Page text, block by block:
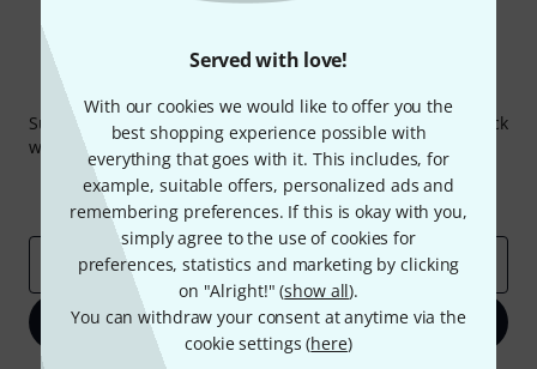
Served with love!
With our cookies we would like to offer you the
best shopping experience possible with
everything that goes with it. This includes, for
example, suitable offers, personalized ads and
remembering preferences. If this is okay with you,
simply agree to the use of cookies for
preferences, statistics and marketing by clicking
on "Alright!" (show all).
You can withdraw your consent at anytime via the
cookie settings (here)
Thomann Newsletter
Subscribe to the Thomann Newsletter and with a bit of luck
win one of 50 vouchers worth €50 each!
Inspirational contributions
Deals
Thomann Insights
Email address*
Sign up now